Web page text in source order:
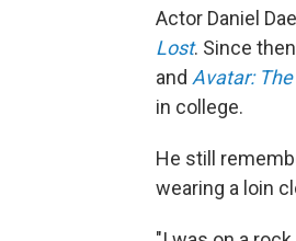
Actor Daniel
Lost. Since
and Avatar:
in college.
He still
wearing a loin